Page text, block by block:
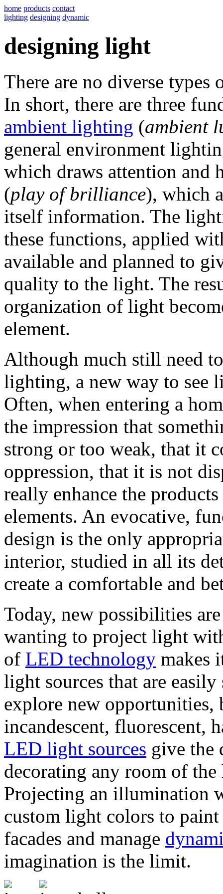
home products contact
lighting designing dynamic
designing light
There are no diverse
In short, there are three
ambient lighting (ambient
general environment
which draws attention and
(play of brilliance), which
itself information. The
these functions, applied
available and planned to
quality to the light. The
organization of light
element.
Although much still need
lighting, a new way to see
Often, when entering a
the impression that
strong or too weak, that it
oppression, that it is not
really enhance the
elements. An evocative,
design is the only
interior, studied in all its
create a comfortable and
Today, new possibilities
wanting to project light
of LED technology makes
light sources that are
explore new
incandescent, fluorescent,
LED light sources give the
decorating any room of
Projecting an illumination
custom light colors to
facades and manage
imagination is the limit.